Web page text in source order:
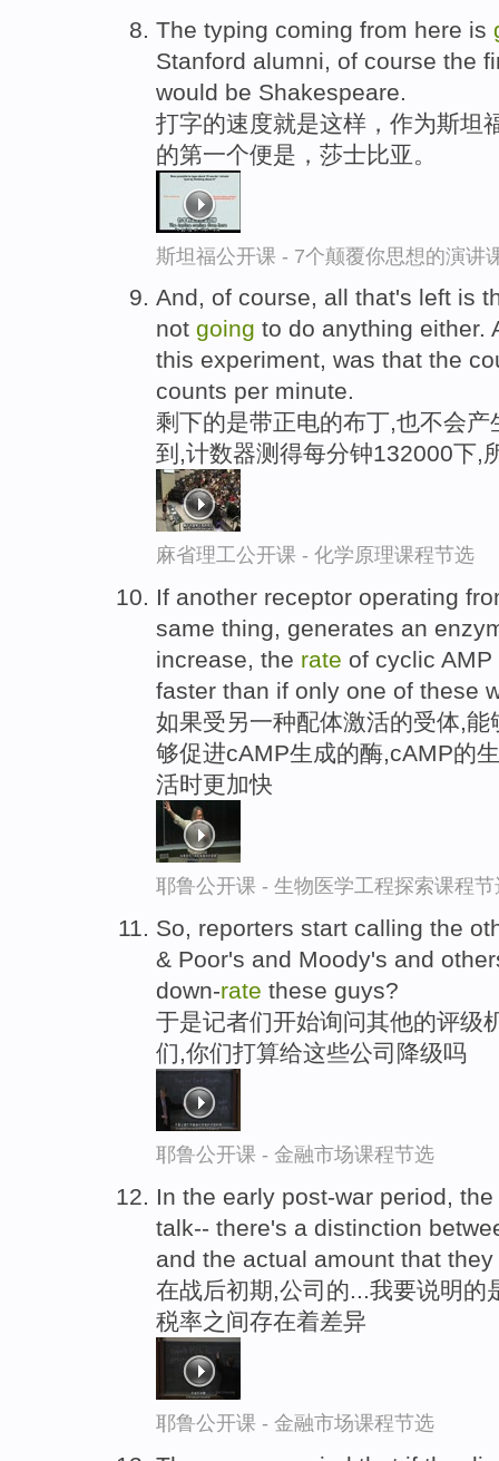
The typing coming from here is
Stanford alumni, of course the
would be Shakespeare.
打字的速度就是这样，作为斯坦
的第一个便是，莎士比亚。
斯坦福公开课 - 7个颠覆你思想的演讲
And, of course, all that's left is
not going to do anything either.
this experiment, was that the
counts per minute.
剩下的是带正电的布丁,也不会
到,计数器测得每分钟132000下,
麻省理工公开课 - 化学原理课程节选
If another receptor operating
same thing, generates an
increase, the rate of cyclic
faster than if only one of these
如果受另一种配体激活的受体,
够促进cAMP生成的酶,cAMP的
活时更加快
耶鲁公开课 - 生物医学工程探索课程节
So, reporters start calling the
& Poor's and Moody's and
down-rate these guys?
于是记者们开始询问其他的评级
们,你们打算给这些公司降级吗
耶鲁公开课 - 金融市场课程节选
In the early post-war period,
talk-- there's a distinction
and the actual amount that
在战后初期,公司的...我要说明的
税率之间存在着差异
耶鲁公开课 - 金融市场课程节选